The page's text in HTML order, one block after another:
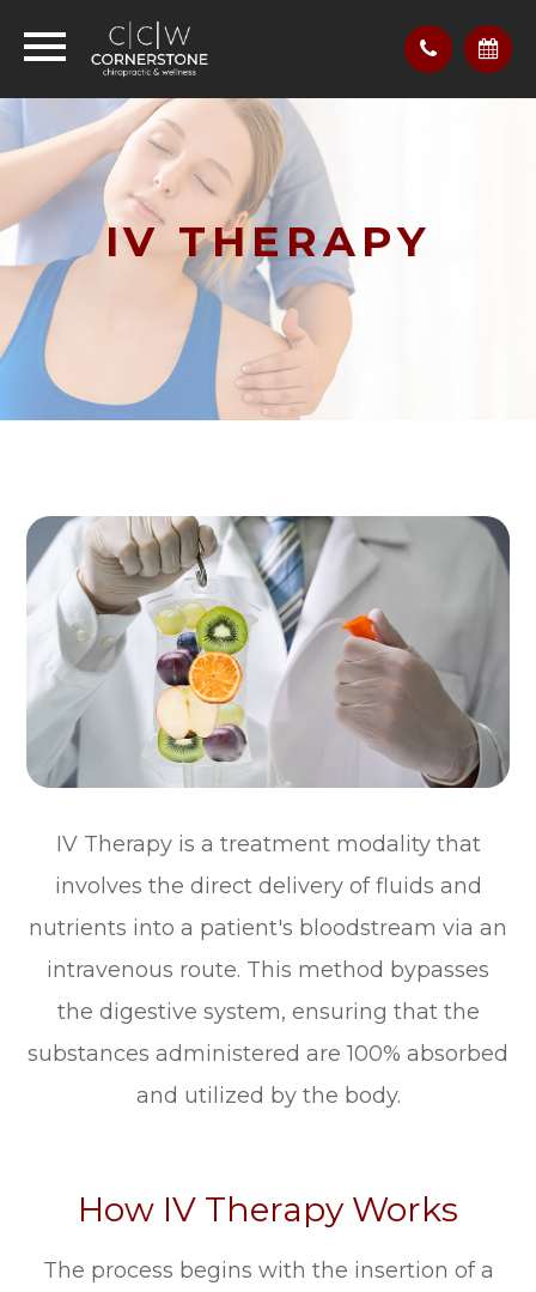
IV THERAPY
IV Therapy is a treatment modality that
involves the direct delivery of fluids and
nutrients into a patient's bloodstream via an
intravenous route. This method bypasses
the digestive system, ensuring that the
substances administered are 100% absorbed
and utilized by the body.
How IV Therapy Works
The process begins with the insertion of a